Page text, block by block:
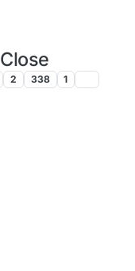
2 338 1